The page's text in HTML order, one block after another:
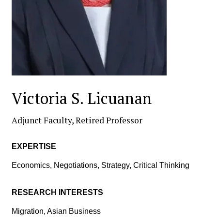
Victoria S. Licuanan
Adjunct Faculty, Retired Professor
EXPERTISE
Economics, Negotiations, Strategy, Critical Thinking
RESEARCH INTERESTS
Migration, Asian Business